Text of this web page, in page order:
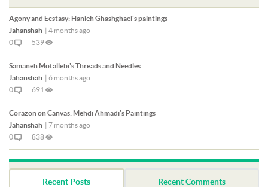
Agony and Ecstasy: Hanieh Ghashghaei's paintings
Jahanshah | 4 months ago
0
539
Samaneh Motallebi's Threads and Needles
Jahanshah | 6 months ago
0
691
Corazon on Canvas: Mehdi Ahmadi's Paintings
Jahanshah | 7 months ago
0
838
Recent Posts Recent Comments